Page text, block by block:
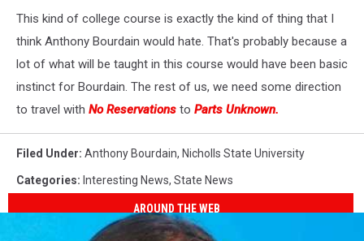
This kind of college course is exactly the kind of thing that I
think Anthony Bourdain would hate. That's probably because a
lot of what will be taught in this course would have been basic
instinct for Bourdain. The rest of us, we need some direction
to travel with No Reservations to Parts Unknown.
Filed Under: Anthony Bourdain, Nicholls State University
Categories: Interesting News, State News
AROUND THE WEB